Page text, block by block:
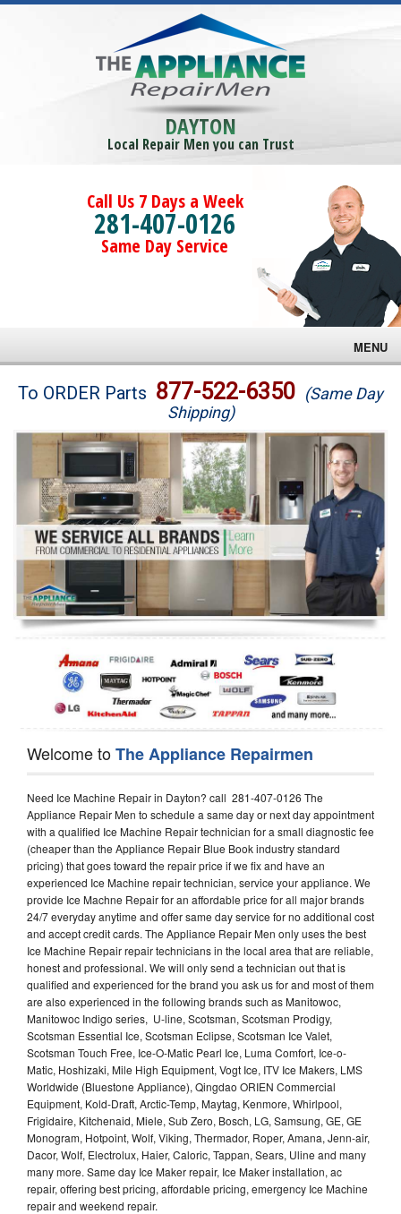
DAYTON
Local Repair Men you can Trust
Call Us 7 Days a Week
281-407-0126
Same Day Service
MENU
Brands
Washer Repair
Dryer Repair
Refrigerator Repair
Oven Repair
Dishwasher Repair
To ORDER Parts 877-522-6350 (Same Day
Shipping)
Welcome toThe Appliance Repairmen
Need Ice Machine Repair in Dayton? call 281-407-0126 The
Appliance Repair Men to schedule a same day or next day appointment
with a qualified Ice Machine Repair technician for a small diagnostic fee
(cheaper than the Appliance Repair Blue Book industry standard
pricing) that goes toward the repair price if we fix and have an
experienced Ice Machine repair technician, service your appliance. We
provide Ice Machne Repair for an affordable price for all major brands
24/7 everyday anytime and offer same day service for no additional cost
and accept credit cards. The Appliance Repair Men only uses the best
Ice Machine Repair repair technicians in the local area that are reliable,
honest and professional. We will only send a technician out that is
qualified and experienced for the brand you ask us for and most of them
are also experienced in the following brands such as Manitowoc,
Manitowoc Indigo series, U-line, Scotsman, Scotsman Prodigy,
Scotsman Essential Ice, Scotsman Eclipse, Scotsman Ice Valet,
Scotsman Touch Free, Ice-O-Matic Pearl Ice, Luma Comfort, Ice-o-
Matic, Hoshizaki, Mile High Equipment, Vogt Ice, ITV Ice Makers, LMS
Worldwide (Bluestone Appliance), Qingdao ORIEN Commercial
Equipment, Kold-Draft, Arctic-Temp, Maytag, Kenmore, Whirlpool,
Frigidaire, Kitchenaid, Miele, Sub Zero, Bosch, LG, Samsung, GE, GE
Monogram, Hotpoint, Wolf, Viking, Thermador, Roper, Amana, Jenn-air,
Dacor, Wolf, Electrolux, Haier, Caloric, Tappan, Sears, Uline and many
many more. Same day Ice Maker repair, Ice Maker installation, ac
repair, offering best pricing, affordable pricing, emergency Ice Machine
repair and weekend repair.